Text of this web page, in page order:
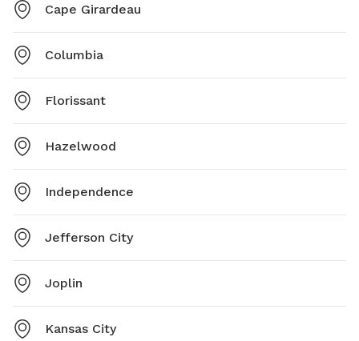
Cape Girardeau
Columbia
Florissant
Hazelwood
Independence
Jefferson City
Joplin
Kansas City